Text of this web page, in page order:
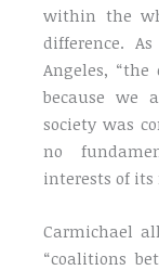
within the
difference.
Angeles,
because we
society was
no
interests of its
Carmichael
“coalitions